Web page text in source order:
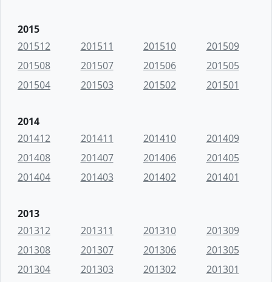
2015
201512
201511 201510
201509
201508
201507 201506
201505
201504
201503 201502 201501
2014
201412
201411 201410
201409
201408
201407 201406
201405
201404
201403 201402 201401
2013
201312
201311 201310
201309
201308
201307 201306
201305
201304
201303 201302 201301